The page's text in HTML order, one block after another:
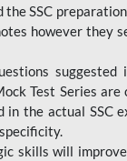
the SSC
however they
suggested
Test Series
in the actual SSC
skills will